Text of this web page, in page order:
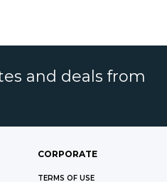
and deals from
CORPORATE
TERMS OF USE